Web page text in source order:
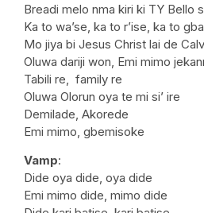
Breadi melo nma kiri ki TY Bello
Ka to wa’se, ka to r’ise, ka to
Mo jiya bi Jesus Christ lai de
Oluwa dariji won, Emi mimo
Tabili re, family re
Oluwa Olorun oya te mi si’ ire
Demilade, Akorede
Emi mimo, gbemisoke
Vamp:
Dide oya dide, oya dide
Emi mimo dide, mimo dide